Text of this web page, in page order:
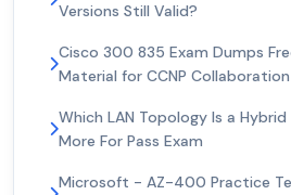
Versions Still Valid?
Cisco 300 835 Exam Dumps
Material for CCNP Collaboration
Which LAN Topology Is a
More For Pass Exam
Microsoft - AZ-400 Practice